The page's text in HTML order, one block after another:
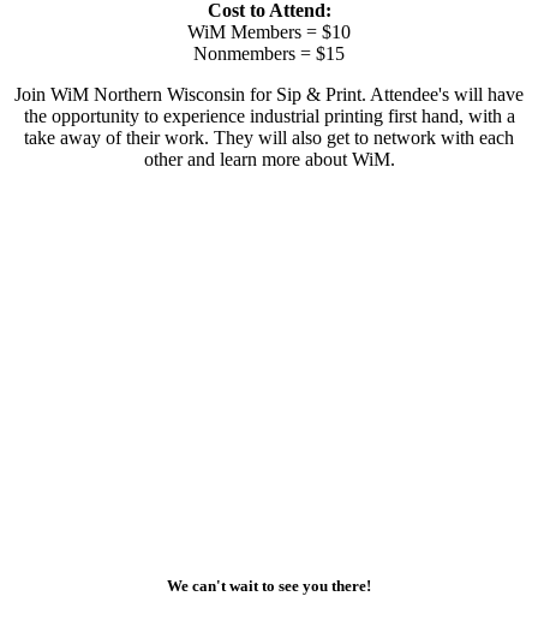
Cost to Attend:
WiM Members = $10
Nonmembers = $15
Join WiM Northern Wisconsin for Sip & Print. Attendee's will have
the opportunity to experience industrial printing first hand, with a
take away of their work. They will also get to network with each
other and learn more about WiM.
We can't wait to see you there!